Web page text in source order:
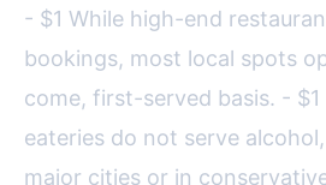
- $1 While high-end
bookings, most local spots
come, first-served basis. - $1
eateries do not serve
major cities or in